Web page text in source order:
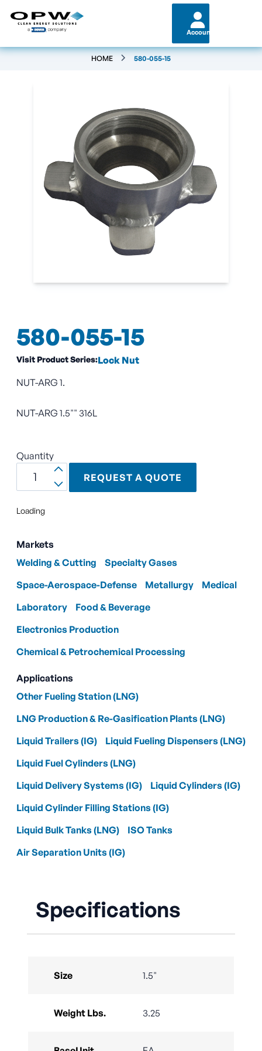
Account
HOME 580-055-15
580-055-15
Visit Product Series:Lock Nut
NUT-ARG 1.
NUT-ARG 1.5"" 316L
Quantity
REQUEST A QUOTE
Loading
Markets
Welding & Cutting
Specialty Gases
Space-Aerospace-Defense
Metallurgy
Medical
Laboratory
Food & Beverage
Electronics Production
Chemical & Petrochemical Processing
Applications
Other Fueling Station (LNG)
LNG Production & Re-Gasification Plants (LNG)
Liquid Trailers (IG)
Liquid Fueling Dispensers (LNG)
Liquid Fuel Cylinders (LNG)
Liquid Delivery Systems (IG)
Liquid Cylinders (IG)
Liquid Cylinder Filling Stations (IG)
Liquid Bulk Tanks (LNG)
ISO Tanks
Air Separation Units (IG)
Specifications
Size 1.5"
Weight Lbs. 3.25